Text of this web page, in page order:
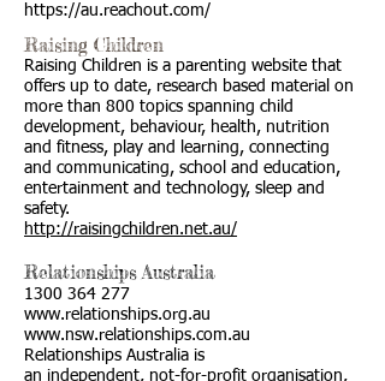
https://au.reachout.com/
Raising Children
Raising Children is a parenting website that
offers up to date, research based material on
more than 800 topics spanning child
development, behaviour, health, nutrition
and fitness, play and learning, connecting
and communicating, school and education,
entertainment and technology, sleep and
safety.
http://raisingchildren.net.au/
Relationships Australia
1300 364 277
www.relationships.org.au
www.nsw.relationships.com.au
Relationships Australia is
an independent, not-for-profit organisation,